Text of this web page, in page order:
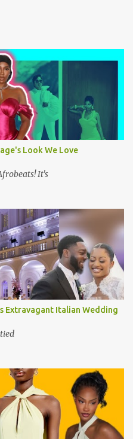
Look We Love
It's
Extravagant Italian Wedding